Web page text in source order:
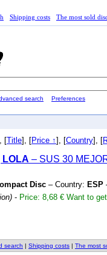
Shipping costs The most sold
search Preferences
[Title], [Price ↑], [Country], [
LOLA – SUS 30
Disc – Country: ESP
- Price: 8,68 € Want to
search | Shipping costs | The most